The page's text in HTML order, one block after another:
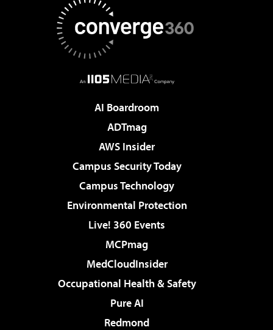
AI Boardroom
ADTmag
AWS Insider
Campus Security Today
Campus Technology
Environmental Protection
Live! 360 Events
MCPmag
MedCloudInsider
Occupational Health & Safety
Pure AI
Redmond